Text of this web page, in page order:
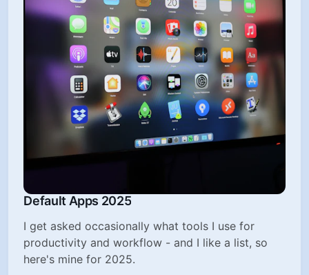
Default Apps 2025
I get asked occasionally what tools I use for
productivity and workflow - and I like a list, so
here's mine for 2025.